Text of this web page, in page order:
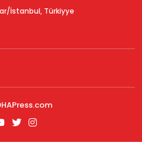
İstanbul, Türkiyye